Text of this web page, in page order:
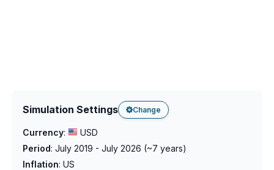
Simulation Settings Change
Currency:
USD
Period: July 2019 - July 2026 (~7 years)
Inflation: US